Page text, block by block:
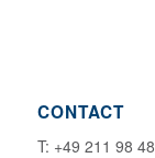
CONTACT
T: +49 211 98